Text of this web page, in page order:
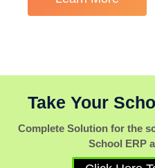
Take Your
Complete Solution for the
School ERP